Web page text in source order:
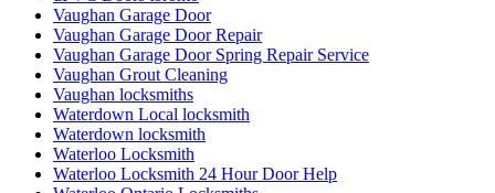
התקנת רשת נגד יונים בחיפה
התקנת רשת נגד יונים בישראל
התקנת רשת נגד יונים במעלות
התקנת רשת נגד יונים בנשר
התקנת רשת נגד יונים בעתלית
התקנת רשת נגד יונים בקריות
התקנת רשת נגד יונים בקרית ביאליק
התקנת רשת נגד יונים בקרית מוצקין
התקנת רשת נגד יונים קרית מוצקין